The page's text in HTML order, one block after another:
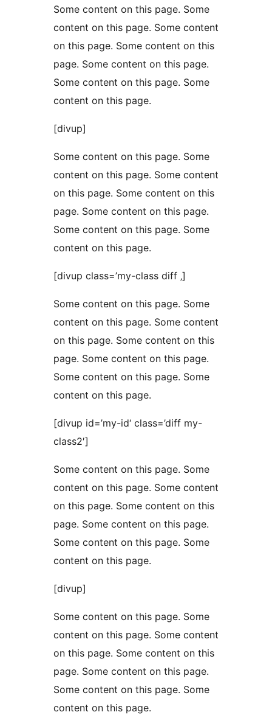
Some content on this page. Some
content on this page. Some content
on this page. Some content on this
page. Some content on this page.
Some content on this page. Some
content on this page.
[divup]
Some content on this page. Some
content on this page. Some content
on this page. Some content on this
page. Some content on this page.
Some content on this page. Some
content on this page.
[divup class=’my-class diff ‚]
Some content on this page. Some
content on this page. Some content
on this page. Some content on this
page. Some content on this page.
Some content on this page. Some
content on this page.
[divup id=’my-id‘ class=’diff my-
class2′]
Some content on this page. Some
content on this page. Some content
on this page. Some content on this
page. Some content on this page.
Some content on this page. Some
content on this page.
[divup]
Some content on this page. Some
content on this page. Some content
on this page. Some content on this
page. Some content on this page.
Some content on this page. Some
content on this page.